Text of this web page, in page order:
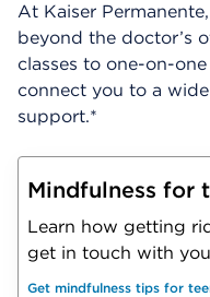
At Kaiser
beyond the doctor’s
classes to one-on-
connect you to a
support.*
Mindfulness for
Learn how getting
get in touch with
Get mindfulness tips for